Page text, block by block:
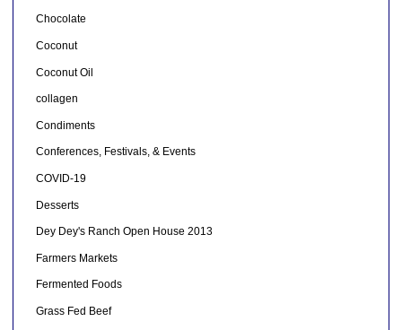
Chocolate
Coconut
Coconut Oil
collagen
Condiments
Conferences, Festivals, & Events
COVID-19
Desserts
Dey Dey's Ranch Open House 2013
Farmers Markets
Fermented Foods
Grass Fed Beef